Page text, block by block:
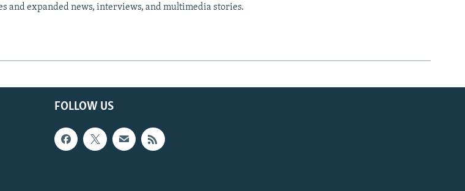
and expanded news, interviews, and multimedia stories.
FOLLOW US